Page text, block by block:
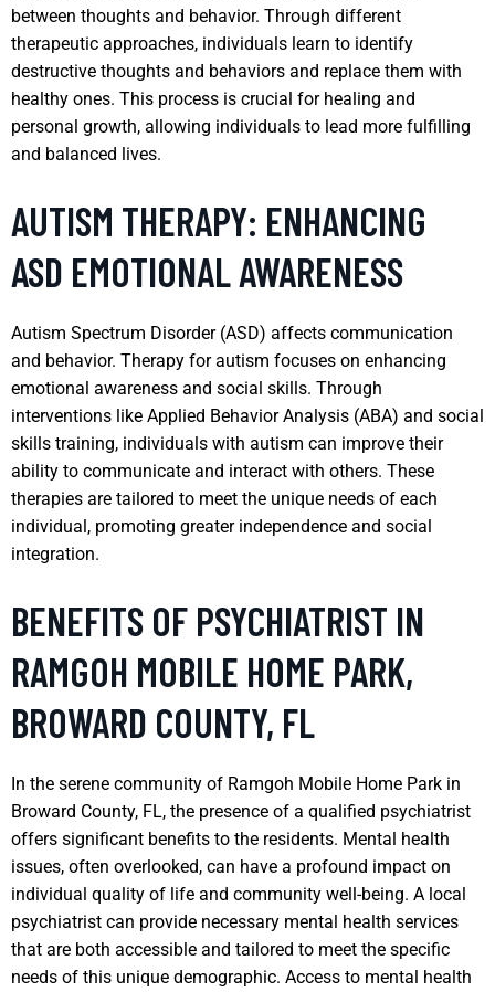
between thoughts and behavior. Through different
therapeutic approaches, individuals learn to identify
destructive thoughts and behaviors and replace them with
healthy ones. This process is crucial for healing and
personal growth, allowing individuals to lead more fulfilling
and balanced lives.
AUTISM THERAPY: ENHANCING
ASD EMOTIONAL AWARENESS
Autism Spectrum Disorder (ASD) affects communication
and behavior. Therapy for autism focuses on enhancing
emotional awareness and social skills. Through
interventions like Applied Behavior Analysis (ABA) and social
skills training, individuals with autism can improve their
ability to communicate and interact with others. These
therapies are tailored to meet the unique needs of each
individual, promoting greater independence and social
integration.
BENEFITS OF PSYCHIATRIST IN
RAMGOH MOBILE HOME PARK,
BROWARD COUNTY, FL
In the serene community of Ramgoh Mobile Home Park in
Broward County, FL, the presence of a qualified psychiatrist
offers significant benefits to the residents. Mental health
issues, often overlooked, can have a profound impact on
individual quality of life and community well-being. A local
psychiatrist can provide necessary mental health services
that are both accessible and tailored to meet the specific
needs of this unique demographic. Access to mental health